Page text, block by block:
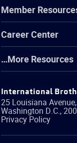
Member
Career Center
…More Resources
International
25 Louisiana Avenue,
Washington D.C.,
Privacy Policy